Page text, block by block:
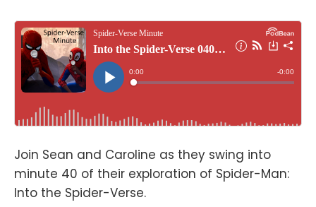
Join Sean and Caroline as they swing into
minute 40 of their exploration of Spider-Man:
Into the Spider-Verse.